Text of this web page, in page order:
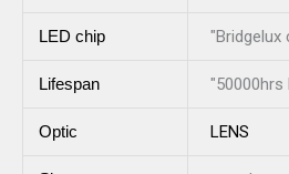
LED chip "Bridgelux
Lifespan "50000hrs
Optic LENS